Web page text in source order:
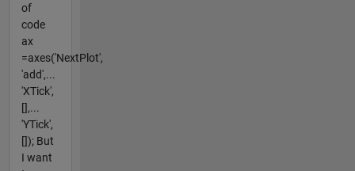
of
code
ax
=axes('NextPlot',
'add',...
'XTick',
[],...
'YTick',
[]); But
I want